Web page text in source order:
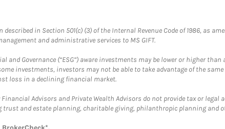
in Section 501(c) (3) of the Internal Revenue Code of 1986, as
and administrative services to MS GIFT.
Governance (“ESG”) aware investments may be lower or higher
investments, investors may not be able to take advantage of the
loss in a declining financial market.
Advisors and Private Wealth Advisors do not provide tax or
and estate planning, charitable giving, philanthropic planning and